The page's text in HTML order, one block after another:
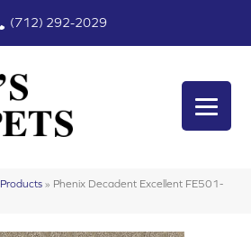
(712) 292-2029
Products » Phenix Decadent Excellent FE501-